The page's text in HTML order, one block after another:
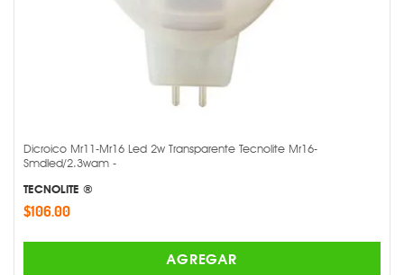
Dicroico Mr11-Mr16 Led 2w Transparente Tecnolite Mr16-
Smdled/2.3wam -
TECNOLITE ®
$106.00
AGREGAR